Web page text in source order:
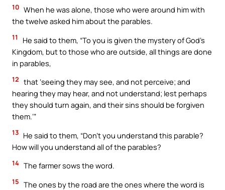
10 When he was alone, those who were around him with
the twelve asked him about the parables.
11
He said to them, “To you is given the mystery of God’s
Kingdom, but to those who are outside, all things are done
in parables,
12 that ‘seeing they may see, and not perceive; and
hearing they may hear, and not understand; lest perhaps
they should turn again, and their sins should be forgiven
them.’”
13 He said to them, “Don’t you understand this parable?
How will you understand all of the parables?
14 The farmer sows the word.
15 The ones by the road are the ones where the word is